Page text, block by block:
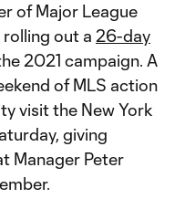
of Major League
out a 26-day
2021 campaign. A
of MLS action
visit the New York
giving
Manager Peter